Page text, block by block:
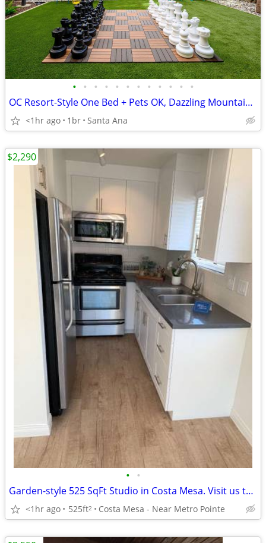
• • • • • • • • • • • •
OC Resort-Style One Bed + Pets OK, Dazzling Mountain Views and More
<1hr ago 1br Santa Ana
• •
Garden-style 525 SqFt Studio in Costa Mesa. Visit us today!
<1hr ago 525ft2 Costa Mesa - Near Metro Pointe
$2,290